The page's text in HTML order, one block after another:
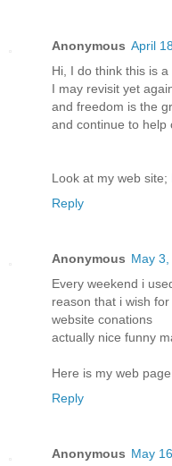
Anonymous April
Hi, I do think this is
I may revisit yet
and freedom is the
and continue to help
Look at my web site;
Reply
Anonymous May
Every weekend i
reason that i wish
website conations
actually nice funny
Here is my web
Reply
Anonymous May